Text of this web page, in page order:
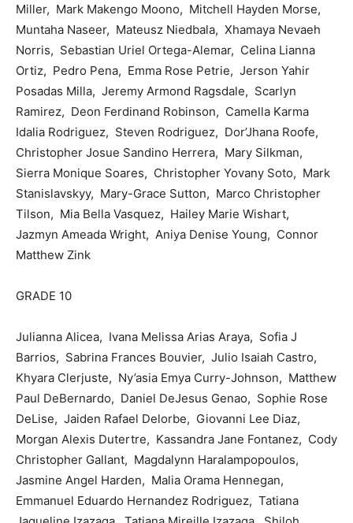
Miller, Mark Makengo Moono, Mitchell Hayden Morse,
Muntaha Naseer, Mateusz Niedbala, Xhamaya Nevaeh
Norris, Sebastian Uriel Ortega-Alemar, Celina Lianna
Ortiz, Pedro Pena, Emma Rose Petrie, Jerson Yahir
Posadas Milla, Jeremy Armond Ragsdale, Scarlyn
Ramirez, Deon Ferdinand Robinson, Camella Karma
Idalia Rodriguez, Steven Rodriguez, Dor’Jhana Roofe,
Christopher Josue Sandino Herrera, Mary Silkman,
Sierra Monique Soares, Christopher Yovany Soto, Mark
Stanislavskyy, Mary-Grace Sutton, Marco Christopher
Tilson, Mia Bella Vasquez, Hailey Marie Wishart,
Jazmyn Ameada Wright, Aniya Denise Young, Connor
Matthew Zink
GRADE 10
Julianna Alicea, Ivana Melissa Arias Araya, Sofia J
Barrios, Sabrina Frances Bouvier, Julio Isaiah Castro,
Khyara Clerjuste, Ny’asia Emya Curry-Johnson, Matthew
Paul DeBernardo, Daniel DeJesus Genao, Sophie Rose
DeLise, Jaiden Rafael Delorbe, Giovanni Lee Diaz,
Morgan Alexis Dutertre, Kassandra Jane Fontanez, Cody
Christopher Gallant, Magdalynn Haralampopoulos,
Jasmine Angel Harden, Malia Orama Hennegan,
Emmanuel Eduardo Hernandez Rodriguez, Tatiana